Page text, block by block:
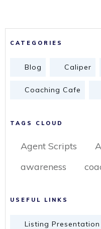
CATEGORIES
Blog Caliper
Coaching Cafe
TAGS CLOUD
Agent Scripts
awareness
USEFUL LINKS
Listing